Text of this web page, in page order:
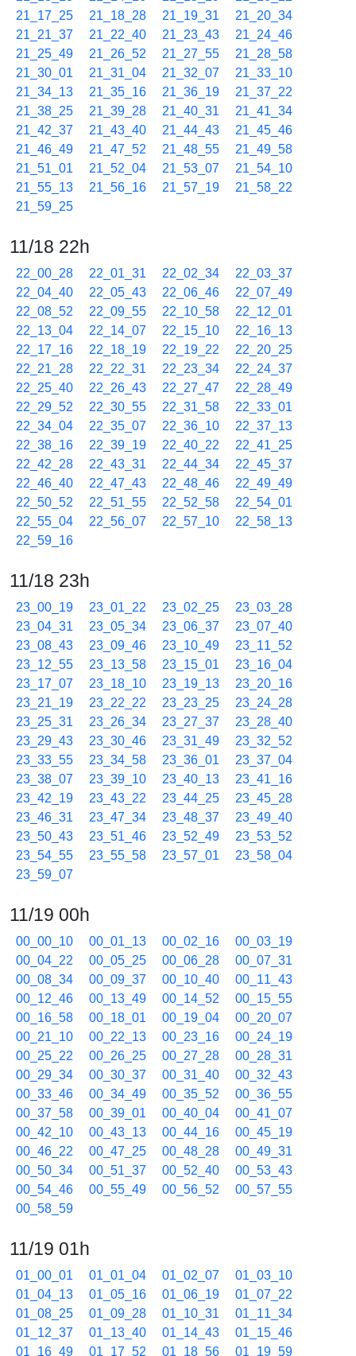
21_17_25
21_18_28 21_19_31
21_20_34
21_21_37
21_22_40 21_23_43
21_24_46
21_25_49
21_26_52 21_27_55
21_28_58
21_30_01
21_31_04 21_32_07
21_33_10
21_34_13
21_35_16 21_36_19
21_37_22
21_38_25
21_39_28 21_40_31
21_41_34
21_42_37
21_43_40 21_44_43
21_45_46
21_46_49
21_47_52 21_48_55
21_49_58
21_51_01
21_52_04 21_53_07
21_54_10
21_55_13
21_56_16 21_57_19
21_58_22
21_59_25
11/18 22h
22_00_28 22_01_31 22_02_34
22_03_37
22_04_40
22_05_43 22_06_46
22_07_49
22_08_52
22_09_55 22_10_58
22_12_01
22_13_04
22_14_07 22_15_10
22_16_13
22_17_16
22_18_19 22_19_22
22_20_25
22_21_28
22_22_31 22_23_34
22_24_37
22_25_40
22_26_43 22_27_47
22_28_49
22_29_52
22_30_55 22_31_58
22_33_01
22_34_04
22_35_07 22_36_10
22_37_13
22_38_16
22_39_19 22_40_22
22_41_25
22_42_28
22_43_31 22_44_34
22_45_37
22_46_40
22_47_43 22_48_46
22_49_49
22_50_52
22_51_55 22_52_58
22_54_01
22_55_04
22_56_07 22_57_10
22_58_13
22_59_16
11/18 23h
23_00_19 23_01_22 23_02_25
23_03_28
23_04_31
23_05_34 23_06_37
23_07_40
23_08_43
23_09_46 23_10_49
23_11_52
23_12_55
23_13_58 23_15_01
23_16_04
23_17_07
23_18_10 23_19_13
23_20_16
23_21_19
23_22_22 23_23_25
23_24_28
23_25_31
23_26_34 23_27_37
23_28_40
23_29_43
23_30_46 23_31_49
23_32_52
23_33_55
23_34_58 23_36_01
23_37_04
23_38_07
23_39_10 23_40_13
23_41_16
23_42_19
23_43_22 23_44_25
23_45_28
23_46_31
23_47_34 23_48_37
23_49_40
23_50_43
23_51_46 23_52_49
23_53_52
23_54_55
23_55_58 23_57_01
23_58_04
23_59_07
11/19 00h
00_00_10 00_01_13 00_02_16
00_03_19
00_04_22
00_05_25 00_06_28
00_07_31
00_08_34
00_09_37 00_10_40
00_11_43
00_12_46
00_13_49 00_14_52
00_15_55
00_16_58
00_18_01 00_19_04
00_20_07
00_21_10
00_22_13 00_23_16
00_24_19
00_25_22
00_26_25 00_27_28
00_28_31
00_29_34
00_30_37 00_31_40
00_32_43
00_33_46
00_34_49 00_35_52
00_36_55
00_37_58
00_39_01 00_40_04
00_41_07
00_42_10
00_43_13 00_44_16
00_45_19
00_46_22
00_47_25 00_48_28
00_49_31
00_50_34
00_51_37 00_52_40
00_53_43
00_54_46
00_55_49 00_56_52
00_57_55
00_58_59
11/19 01h
01_00_01 01_01_04 01_02_07
01_03_10
01_04_13
01_05_16 01_06_19
01_07_22
01_08_25
01_09_28 01_10_31
01_11_34
01_12_37
01_13_40 01_14_43
01_15_46
01_16_49
01_17_52 01_18_56
01_19_59